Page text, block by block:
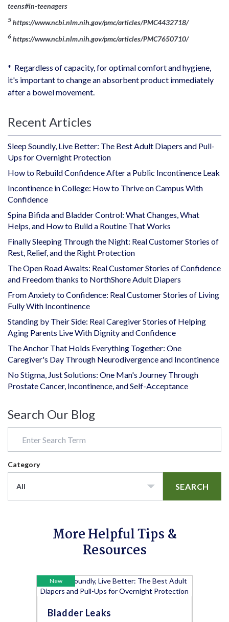
teens#in-teenagers
5 https://www.ncbi.nlm.nih.gov/pmc/articles/PMC4432718/
6 https://www.ncbi.nlm.nih.gov/pmc/articles/PMC7650710/
* Regardless of capacity, for optimal comfort and hygiene,
it's important to change an absorbent product immediately
after a bowel movement.
Recent Articles
Sleep Soundly, Live Better: The Best Adult Diapers and Pull-
Ups for Overnight Protection
How to Rebuild Confidence After a Public Incontinence Leak
Incontinence in College: How to Thrive on Campus With
Confidence
Spina Bifida and Bladder Control: What Changes, What
Helps, and How to Build a Routine That Works
Finally Sleeping Through the Night: Real Customer Stories of
Rest, Relief, and the Right Protection
The Open Road Awaits: Real Customer Stories of Confidence
and Freedom thanks to NorthShore Adult Diapers
From Anxiety to Confidence: Real Customer Stories of Living
Fully With Incontinence
Standing by Their Side: Real Caregiver Stories of Helping
Aging Parents Live With Dignity and Confidence
The Anchor That Holds Everything Together: One
Caregiver's Day Through Neurodivergence and Incontinence
No Stigma, Just Solutions: One Man's Journey Through
Prostate Cancer, Incontinence, and Self-Acceptance
Search Our Blog
Category
All SEARCH
More Helpful Tips &
Resources
New
Bladder Leaks